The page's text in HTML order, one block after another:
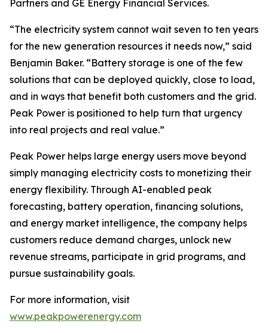
Partners and GE Energy Financial Services.
“The electricity system cannot wait seven to ten years
for the new generation resources it needs now,” said
Benjamin Baker. “Battery storage is one of the few
solutions that can be deployed quickly, close to load,
and in ways that benefit both customers and the grid.
Peak Power is positioned to help turn that urgency
into real projects and real value.”
Peak Power helps large energy users move beyond
simply managing electricity costs to monetizing their
energy flexibility. Through AI-enabled peak
forecasting, battery operation, financing solutions,
and energy market intelligence, the company helps
customers reduce demand charges, unlock new
revenue streams, participate in grid programs, and
pursue sustainability goals.
For more information, visit
www.peakpowerenergy.com